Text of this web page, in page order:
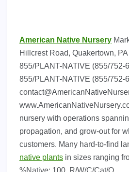
American Native Nursery
Hillcrest Road, Quakertown,
855/PLANT-NATIVE (855/752-
855/PLANT-NATIVE (855/752-
nursery with operations
propagation, and grow-out for
customers. Many hard-to-find
native plants in sizes ranging